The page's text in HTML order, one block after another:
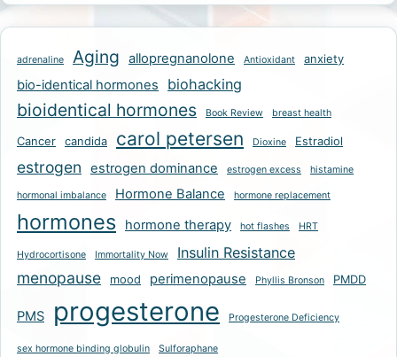
adrenaline Aging allopregnanolone Antioxidant anxiety
bio-identical hormones biohacking
bioidentical hormones Book Review breast health
Cancer candida carol petersen Dioxine Estradiol
estrogen estrogen dominance estrogen excess histamine
hormonal imbalance Hormone Balance hormone replacement
hormones hormone therapy hot flashes HRT
Hydrocortisone Immortality Now Insulin Resistance
menopause mood perimenopause Phyllis Bronson PMDD
PMS progesterone Progesterone Deficiency
sex hormone binding globulin Sulforaphane